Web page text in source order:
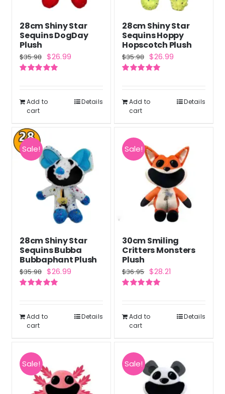
28cm Shiny Star
Sequins DogDay
Plush
$35.98 Original
price
$35.98.
$26.99Current
$26.99.
Add to
cart
Details
28cm Shiny Star
Sequins Hoppy
Hopscotch Plush
$35.98 Original
price
$35.98.
$26.99Current
$26.99.
Add to
cart
Details
Sale!
28cm Shiny Star
Sequins Bubba
Bubbaphant Plush
$35.98 Original
price
$35.98.
$26.99Current
$26.99.
Add to
cart
Details
Sale!
30cm Smiling
Critters Monsters
Plush
$36.95 Original
price
$36.95.
$28.21
$28.21.
Add to
cart
Details
Sale! Sale!